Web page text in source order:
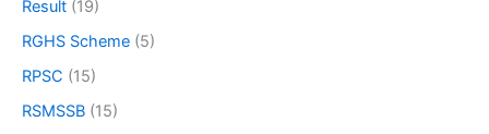
Result (19)
RGHS Scheme (5)
RPSC (15)
RSMSSB (15)